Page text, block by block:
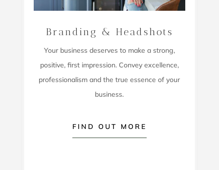
Branding & Headshots
Your business deserves to make a strong,
positive, first impression. Convey excellence,
professionalism and the true essence of your
business.
FIND OUT MORE